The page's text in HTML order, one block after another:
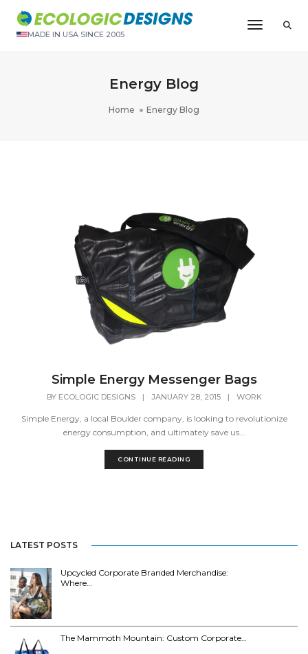
MADE IN USA SINCE 2005
Toggle
Energy Blog
Home Energy Blog
Simple Energy Messenger Bags
BY ECOLOGIC DESIGNS | JANUARY 28, 2015 | WORK
Simple Energy, a local Boulder company, is looking to revolutionize
energy consumption, and ultimately save us...
CONTINUE READING
LATEST POSTS
Upcycled Corporate Branded Merchandise:
Where…
The Mammoth Mountain: Custom Corporate…